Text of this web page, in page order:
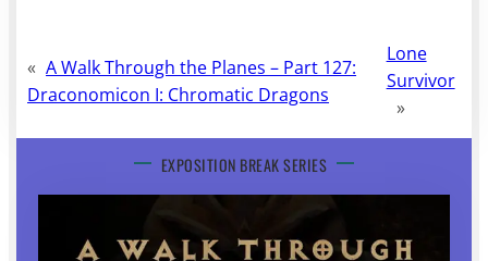
« A Walk Through the Planes – Part 127:
Draconomicon I: Chromatic Dragons
Lone
Survivor
»
EXPOSITION BREAK SERIES